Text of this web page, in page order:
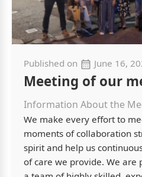
Published on June 16,
Meeting of our
Information About the
We make every effort to
moments of collaboration
spirit and help us
of care we provide. We are